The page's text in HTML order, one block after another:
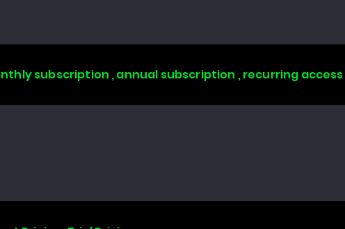
subscription , annual subscription , recurring